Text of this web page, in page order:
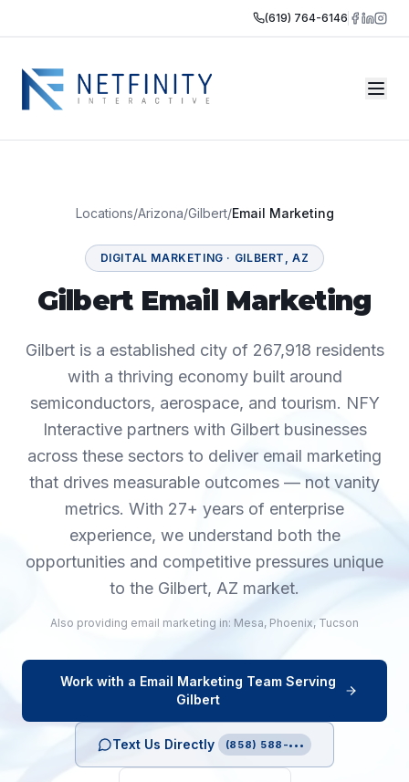
(619) 764-6146
Locations/Arizona/Gilbert/Email Marketing
DIGITAL MARKETING · GILBERT ,AZ
Gilbert Email Marketing
Gilbert is a established city of 267,918 residents
with a thriving economy built around
semiconductors, aerospace, and tourism. NFY
Interactive partners with Gilbert businesses
across these sectors to deliver email marketing
that drives measurable outcomes — not vanity
metrics. With 27+ years of enterprise
experience, we understand both the
opportunities and competitive pressures unique
to the Gilbert, AZ market.
Also providing email marketing in: Mesa, Phoenix, Tucson
Work with a Email Marketing Team Serving
Gilbert
Text Us Directly (858) 588-•••